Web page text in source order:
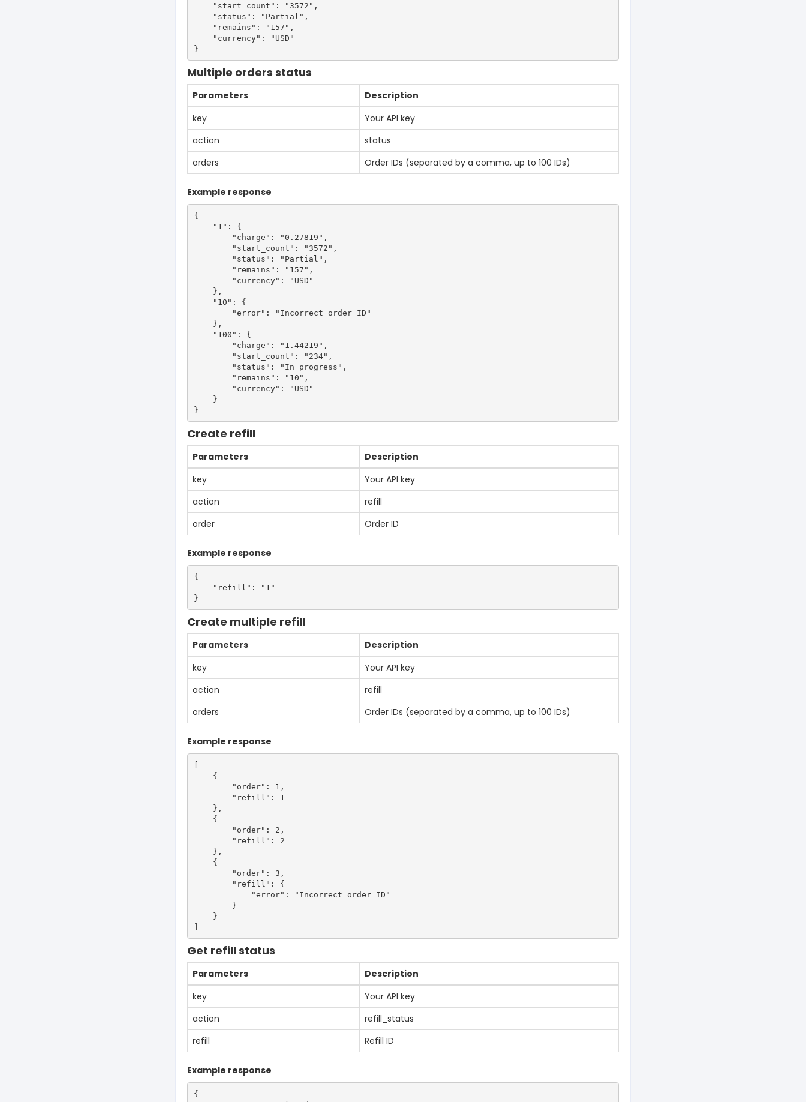
    "start_count": "3572",
    "status": "Partial",
    "remains": "157",
    "currency": "USD"
Multiple orders status
Parameters
Description
key
Your API key
action
status
orders
Order IDs (separated by a comma, up to 100 IDs)
Example response
{
    "1": {
        "charge": "0.27819",
        "start_count": "3572",
        "status": "Partial",
        "remains": "157",
        "currency": "USD"
    },
    "10": {
        "error": "Incorrect order ID"
    },
    "100": {
        "charge": "1.44219",
        "start_count": "234",
        "status": "In progress",
        "remains": "10",
        "currency": "USD"
    }
Create refill
Parameters
Description
key
Your API key
action
refill
order
Order ID
Example response
{
    "refill": "1"
Create multiple refill
Parameters
Description
key
Your API key
action
refill
orders
Order IDs (separated by a comma, up to 100 IDs)
Example response
[
    {
        "order": 1,
        "refill": 1
    },
    {
        "order": 2,
        "refill": 2
    },
    {
        "order": 3,
        "refill": {
            "error": "Incorrect order ID"
        }
    }
Get refill status
Parameters
Description
key
Your API key
action
refill_status
refill
Refill ID
Example response
{